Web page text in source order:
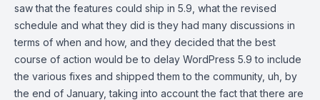
saw that the features could ship in 5.9, what the revised
schedule and what they did is they had many discussions in
terms of when and how, and they decided that the best
course of action would be to delay WordPress 5.9 to include
the various fixes and shipped them to the community, uh, by
the end of January, taking into account the fact that there are